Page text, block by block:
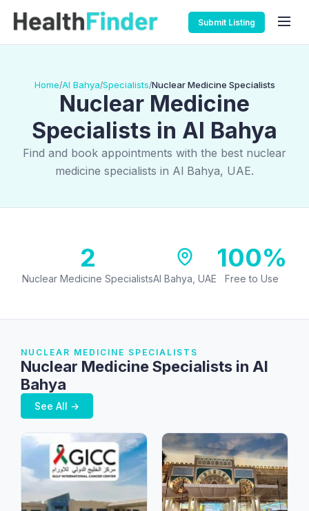
Submit Listing
Home/Al Bahya/Specialists/Nuclear Medicine Specialists
Nuclear Medicine
Specialists in Al Bahya
Find and book appointments with the best nuclear
medicine specialists in Al Bahya, UAE.
2
Nuclear Medicine SpecialistsAl Bahya, UAE
100%
Free to Use
NUCLEAR MEDICINE SPECIALISTS
Nuclear Medicine Specialists in Al
Bahya
See All →